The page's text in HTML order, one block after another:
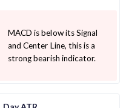
MACD is below its Signal
and Center Line, this is a
strong bearish indicator.